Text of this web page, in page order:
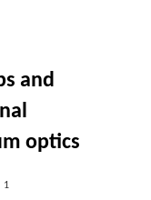
and
optics
1